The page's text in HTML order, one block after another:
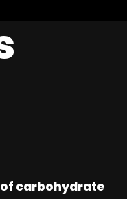
of carbohydrate